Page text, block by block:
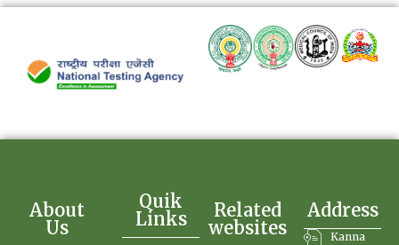
About
Us
Quik
Links
Related
websites
Address
Kanna